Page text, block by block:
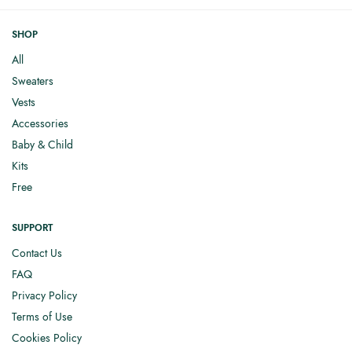
SHOP
All
Sweaters
Vests
Accessories
Baby & Child
Kits
Free
SUPPORT
Contact Us
FAQ
Privacy Policy
Terms of Use
Cookies Policy